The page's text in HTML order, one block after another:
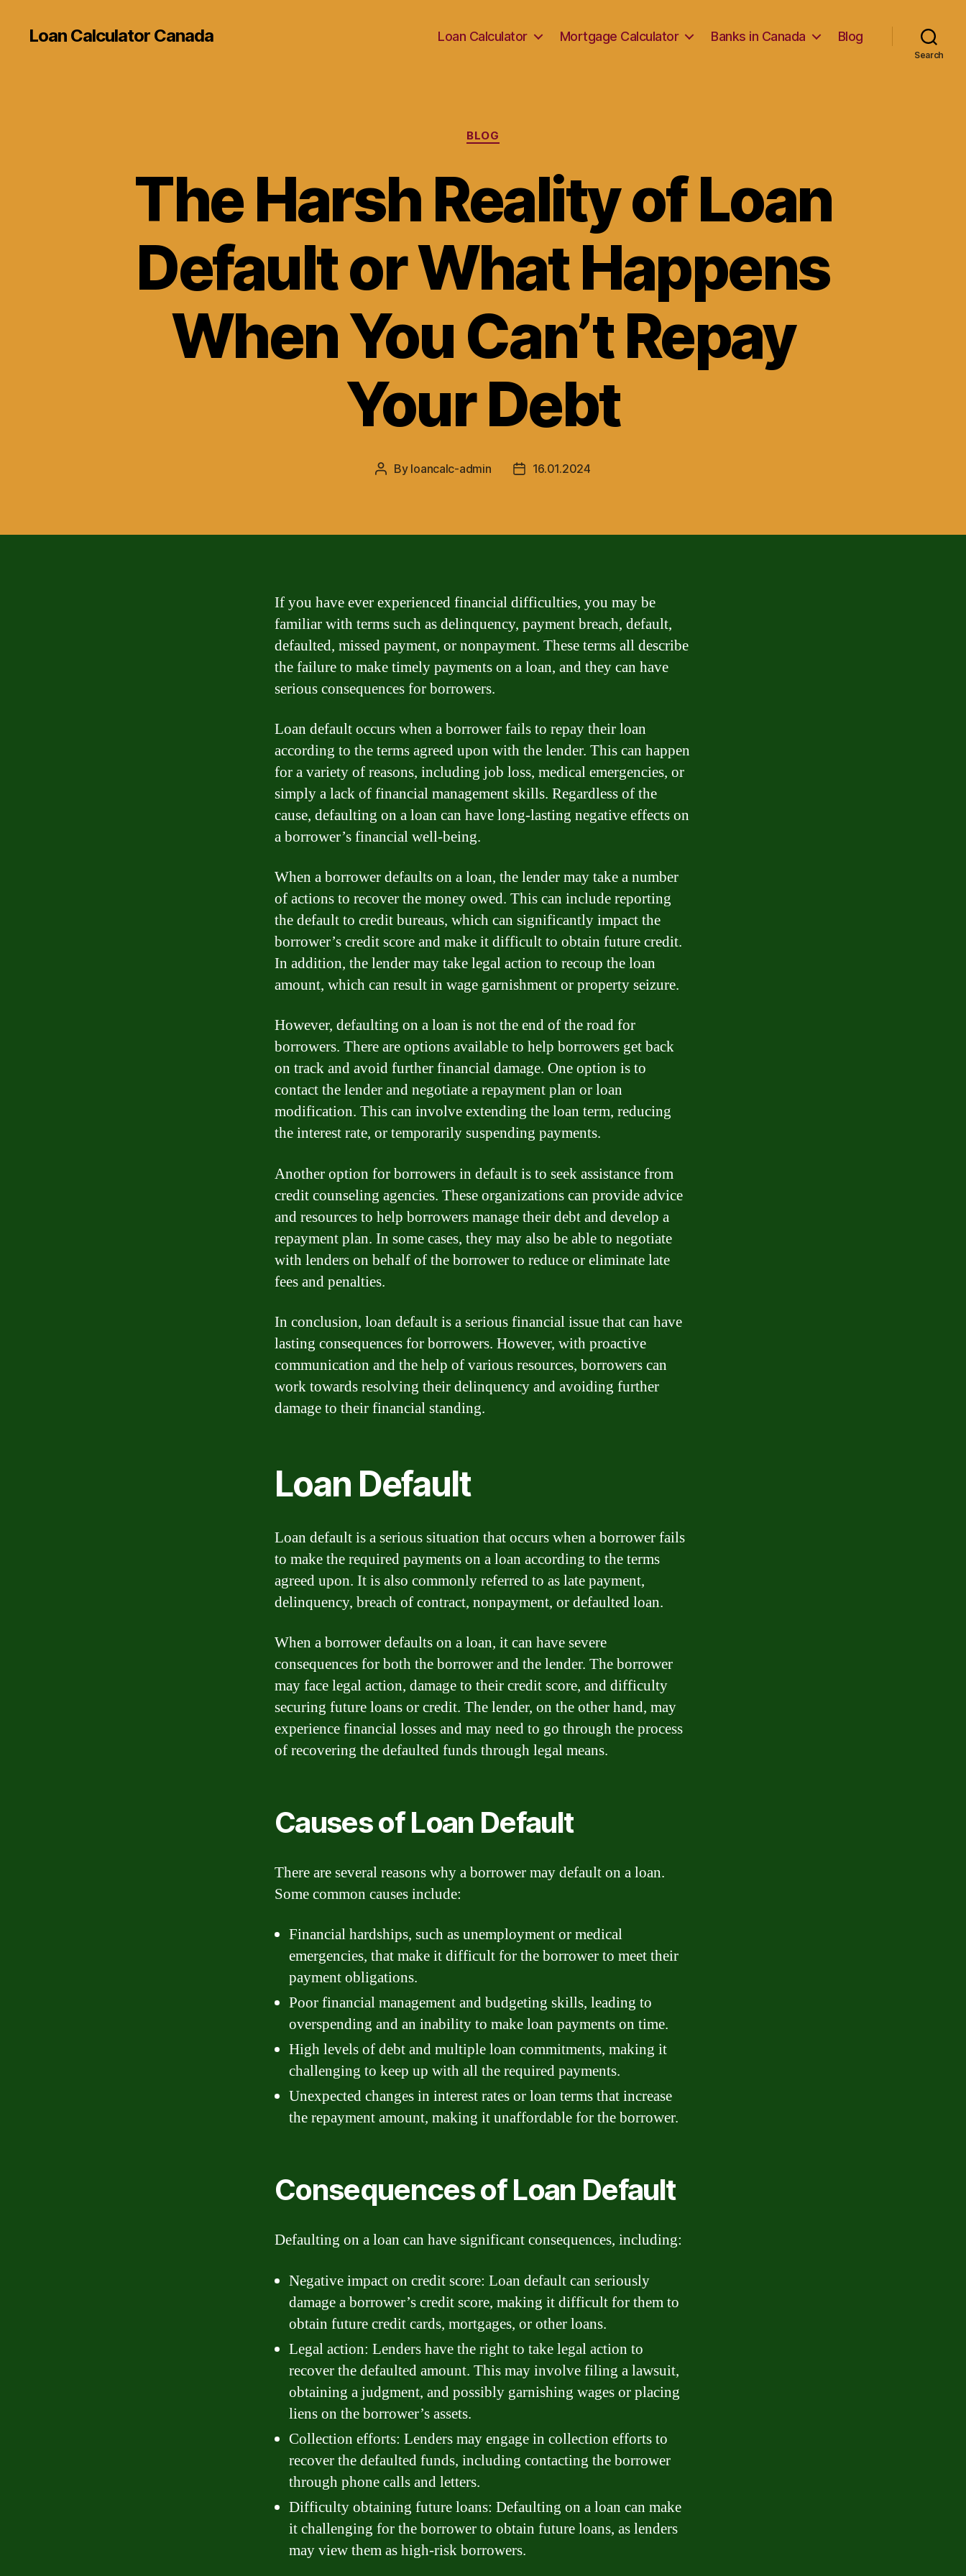
Loan Calculator Canada Loan Calculator Mortgage Calculator Banks in Canada Blog
Search
Categories
BLOG
The Harsh Reality of Loan
Default or What Happens
When You Can’t Repay
Your Debt
Post
By loancalc-admin
Post16.01.2024
If you have ever experienced financial difficulties, you may be
familiar with terms such as delinquency, payment breach, default,
defaulted, missed payment, or nonpayment. These terms all describe
the failure to make timely payments on a loan, and they can have
serious consequences for borrowers.
Loan default occurs when a borrower fails to repay their loan
according to the terms agreed upon with the lender. This can happen
for a variety of reasons, including job loss, medical emergencies, or
simply a lack of financial management skills. Regardless of the
cause, defaulting on a loan can have long-lasting negative effects on
a borrower’s financial well-being.
When a borrower defaults on a loan, the lender may take a number
of actions to recover the money owed. This can include reporting
the default to credit bureaus, which can significantly impact the
borrower’s credit score and make it difficult to obtain future credit.
In addition, the lender may take legal action to recoup the loan
amount, which can result in wage garnishment or property seizure.
However, defaulting on a loan is not the end of the road for
borrowers. There are options available to help borrowers get back
on track and avoid further financial damage. One option is to
contact the lender and negotiate a repayment plan or loan
modification. This can involve extending the loan term, reducing
the interest rate, or temporarily suspending payments.
Another option for borrowers in default is to seek assistance from
credit counseling agencies. These organizations can provide advice
and resources to help borrowers manage their debt and develop a
repayment plan. In some cases, they may also be able to negotiate
with lenders on behalf of the borrower to reduce or eliminate late
fees and penalties.
In conclusion, loan default is a serious financial issue that can have
lasting consequences for borrowers. However, with proactive
communication and the help of various resources, borrowers can
work towards resolving their delinquency and avoiding further
damage to their financial standing.
Loan Default
Loan default is a serious situation that occurs when a borrower fails
to make the required payments on a loan according to the terms
agreed upon. It is also commonly referred to as late payment,
delinquency, breach of contract, nonpayment, or defaulted loan.
When a borrower defaults on a loan, it can have severe
consequences for both the borrower and the lender. The borrower
may face legal action, damage to their credit score, and difficulty
securing future loans or credit. The lender, on the other hand, may
experience financial losses and may need to go through the process
of recovering the defaulted funds through legal means.
Causes of Loan Default
There are several reasons why a borrower may default on a loan.
Some common causes include:
Financial hardships, such as unemployment or medical
emergencies, that make it difficult for the borrower to meet their
payment obligations.
Poor financial management and budgeting skills, leading to
overspending and an inability to make loan payments on time.
High levels of debt and multiple loan commitments, making it
challenging to keep up with all the required payments.
Unexpected changes in interest rates or loan terms that increase
the repayment amount, making it unaffordable for the borrower.
Consequences of Loan Default
Defaulting on a loan can have significant consequences, including:
Negative impact on credit score: Loan default can seriously
damage a borrower’s credit score, making it difficult for them to
obtain future credit cards, mortgages, or other loans.
Legal action: Lenders have the right to take legal action to
recover the defaulted amount. This may involve filing a lawsuit,
obtaining a judgment, and possibly garnishing wages or placing
liens on the borrower’s assets.
Collection efforts: Lenders may engage in collection efforts to
recover the defaulted funds, including contacting the borrower
through phone calls and letters.
Difficulty obtaining future loans: Defaulting on a loan can make
it challenging for the borrower to obtain future loans, as lenders
may view them as high-risk borrowers.